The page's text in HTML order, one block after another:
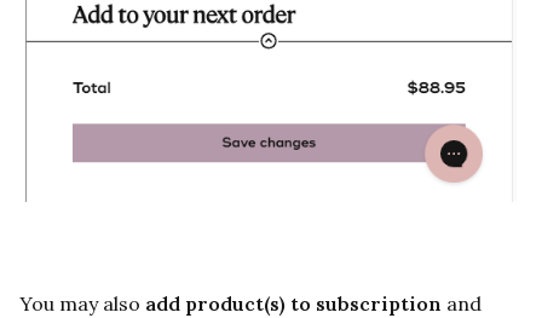
You may also add product(s) to subscription and